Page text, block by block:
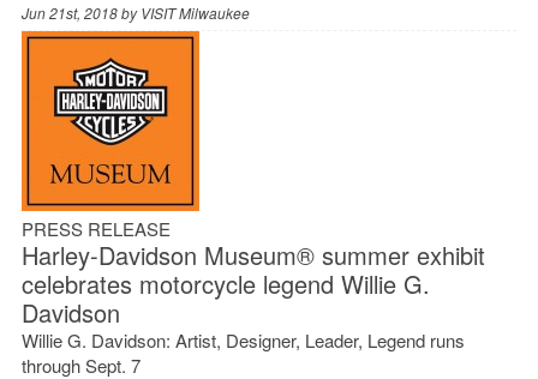
Jun 21st, 2018 byVISIT Milwaukee
PRESS RELEASE
Harley-Davidson Museum® summer exhibit
celebrates motorcycle legend Willie G.
Davidson
Willie G. Davidson: Artist, Designer, Leader, Legend runs
through Sept. 7